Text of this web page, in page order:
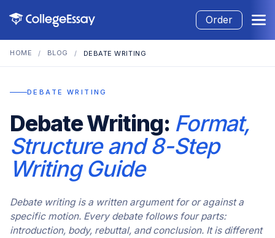
Order
HOME / BLOG / DEBATE WRITING
DEBATE WRITING
Debate Writing: Format,
Structure and 8-Step
Writing Guide
Debate writing is a written argument for or against a
specific motion. Every debate follows four parts:
introduction, body, rebuttal, and conclusion. It is different